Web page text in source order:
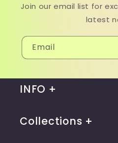
Join our email list for
latest
Email
INFO
Collections